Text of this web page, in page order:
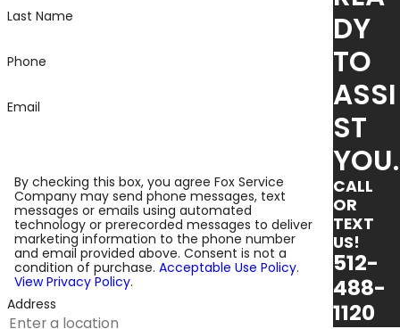
Last Name
Phone
Email
By checking this box, you agree Fox Service
Company may send phone messages, text
messages or emails using automated
technology or prerecorded messages to deliver
marketing information to the phone number
and email provided above. Consent is not a
condition of purchase. Acceptable Use Policy.
View Privacy Policy.
Address
DY
TO
ASSI
ST
YOU.
CALL
OR
TEXT
US!
512-
488-
1120